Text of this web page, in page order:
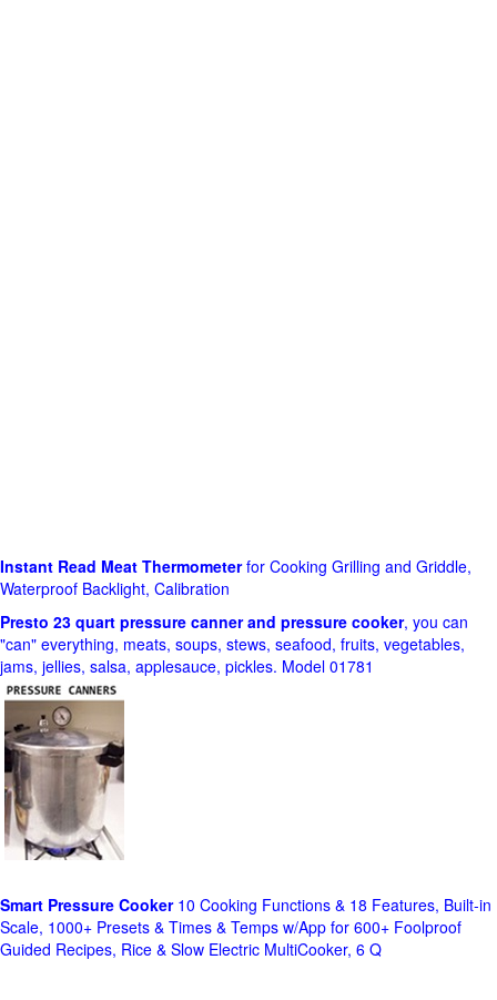
Instant Read Meat Thermometerfor Cooking Grilling and Griddle,
Waterproof Backlight, Calibration
Presto 23 quart pressure canner and pressure cooker, you can
"can" everything, meats, soups, stews, seafood, fruits, vegetables,
jams, jellies, salsa, applesauce, pickles. Model 01781
Smart Pressure Cooker10 Cooking Functions & 18 Features, Built-in
Scale, 1000+ Presets & Times & Temps w/App for 600+ Foolproof
Guided Recipes, Rice & Slow Electric MultiCooker, 6 Q